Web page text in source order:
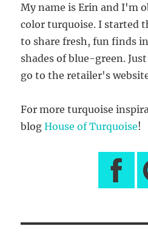
My name is Erin and I'm
color turquoise. I started
to share fresh, fun finds
shades of blue-green.
go to the retailer's
For more turquoise
blogHouse of Turquoise!